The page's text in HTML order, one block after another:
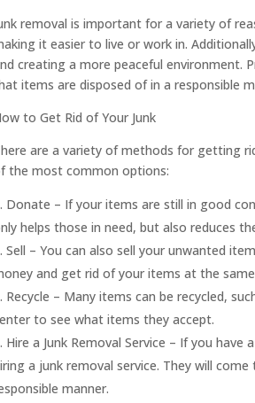
removal is important for a variety of
it easier to live or work in.
creating a more peaceful environment.
items are disposed of in a responsible
to Get Rid of Your Junk
are a variety of methods for getting
the most common options:
Donate – If your items are still in good
helps those in need, but also reduces
Sell – You can also sell your unwanted
and get rid of your items at the
Recycle – Many items can be recycled,
to see what items they accept.
Hire a Junk Removal Service – If you
a junk removal service. They will
manner.